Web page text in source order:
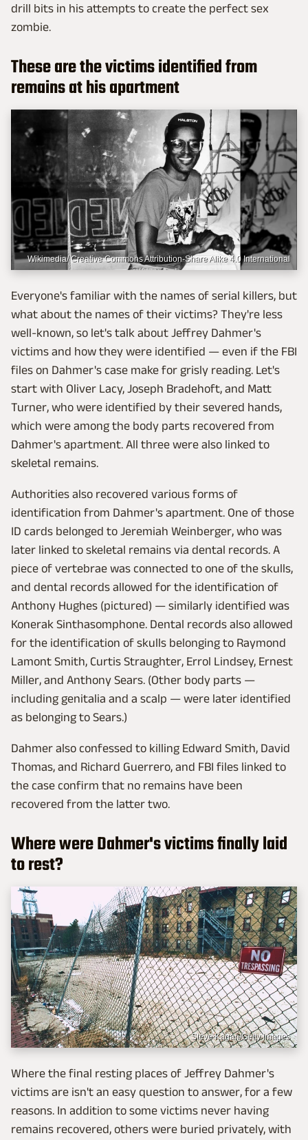
drill bits in his attempts to create the perfect sex
zombie.
These are the victims identified from
remains at his apartment
Wikimedia/ Creative Commons Attribution-Share Alike 4.0 International
Everyone's familiar with the names of serial killers, but
what about the names of their victims? They're less
well-known, so let's talk about Jeffrey Dahmer's
victims and how they were identified — even if the FBI
files on Dahmer's case make for grisly reading. Let's
start with Oliver Lacy, Joseph Bradehoft, and Matt
Turner, who were identified by their severed hands,
which were among the body parts recovered from
Dahmer's apartment. All three were also linked to
skeletal remains.
Authorities also recovered various forms of
identification from Dahmer's apartment. One of those
ID cards belonged to Jeremiah Weinberger, who was
later linked to skeletal remains via dental records. A
piece of vertebrae was connected to one of the skulls,
and dental records allowed for the identification of
Anthony Hughes (pictured) — similarly identified was
Konerak Sinthasomphone. Dental records also allowed
for the identification of skulls belonging to Raymond
Lamont Smith, Curtis Straughter, Errol Lindsey, Ernest
Miller, and Anthony Sears. (Other body parts —
including genitalia and a scalp — were later identified
as belonging to Sears.)
Dahmer also confessed to killing Edward Smith, David
Thomas, and Richard Guerrero, and FBI files linked to
the case confirm that no remains have been
recovered from the latter two.
Where were Dahmer's victims finally laid
to rest?
Steve Kagan/Getty Images
Where the final resting places of Jeffrey Dahmer's
victims are isn't an easy question to answer, for a few
reasons. In addition to some victims never having
remains recovered, others were buried privately, with